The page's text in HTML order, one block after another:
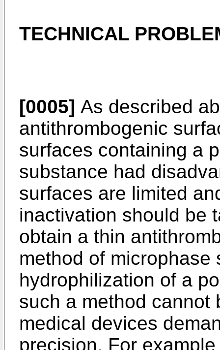
TECHNICAL
[0005] As described
antithrombogenic
surfaces containing a
substance had
surfaces are limited
inactivation should be
obtain a thin
method of microphase
hydrophilization of a
such a method cannot
medical devices
precision. For